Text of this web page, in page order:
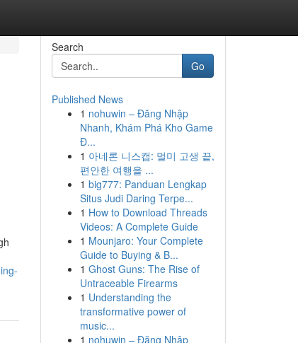
Search
Go
Published News
1 nohuwin – Đăng Nhập
Nhanh, Khám Phá Kho Game
Đ...
1 아네론 니스캡: 멀미 고생 끝,
편안한 여행을 ...
1 big777: Panduan Lengkap
Situs Judi Daring Terpe...
1 How to Download Threads
Videos: A Complete Guide
1 Mounjaro: Your Complete
Guide to Buying & B...
1 Ghost Guns: The Rise of
Untraceable Firearms
1 Understanding the
transformative power of
music...
1 nohuwin – Đăng Nhập